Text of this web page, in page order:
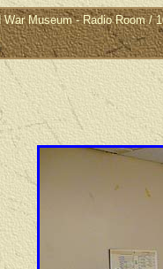
War Museum - Radio Room /